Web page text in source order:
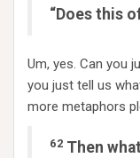
“Does this
Um, yes. Can you
you just tell us
more metaphors
62 Then